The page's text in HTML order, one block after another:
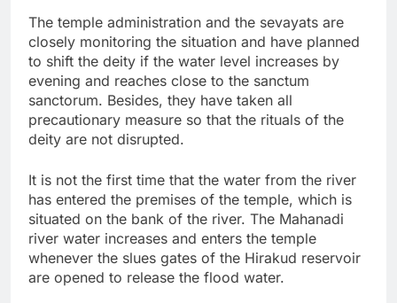
The temple administration and the sevayats are
closely monitoring the situation and have planned
to shift the deity if the water level increases by
evening and reaches close to the sanctum
sanctorum. Besides, they have taken all
precautionary measure so that the rituals of the
deity are not disrupted.
It is not the first time that the water from the river
has entered the premises of the temple, which is
situated on the bank of the river. The Mahanadi
river water increases and enters the temple
whenever the slues gates of the Hirakud reservoir
are opened to release the flood water.